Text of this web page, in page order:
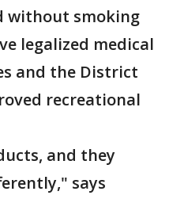
without smoking
legalized medical
and the District
recreational
and they
says